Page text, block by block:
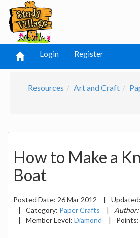
Login Register
Resources Art and Craft
How to Make a
Boat
Posted Date: 26 Mar 2012 | Updated:
|
Category: Paper Crafts | Author:
|
Member Level: Diamond | Points: